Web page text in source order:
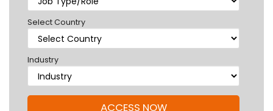
Select Country
Industry